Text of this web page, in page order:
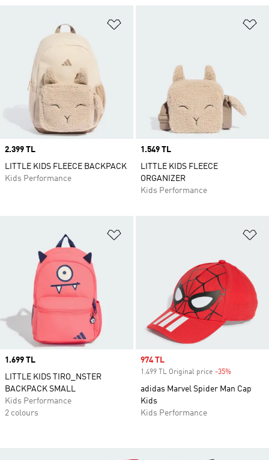
Price
2.399 TL
LITTLE KIDS FLEECE BACKPACK
Kids Performance
Price
1.549 TL
LITTLE KIDS FLEECE
ORGANIZER
Kids Performance
Price
1.699 TL
LITTLE KIDS TIRO_NSTER
BACKPACK SMALL
Kids Performance
2 colours
Sale price
974 TL
1.499 TL Original price -35%
adidas Marvel Spider Man Cap
Kids
Kids Performance